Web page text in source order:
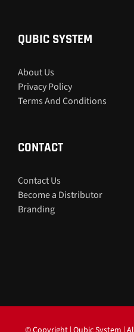
QUBIC SYSTEM
About Us
Privacy Policy
Terms And Conditions
CONTACT
Contact Us
Become a Distributor
Branding